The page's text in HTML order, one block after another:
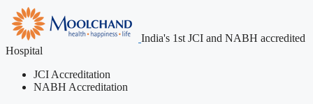
India's 1st JCI and NABH accredited
Hospital
JCI Accreditation
NABH Accreditation